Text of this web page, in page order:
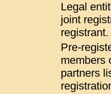
Legal
joint
registrant.
Pre-
members
partners